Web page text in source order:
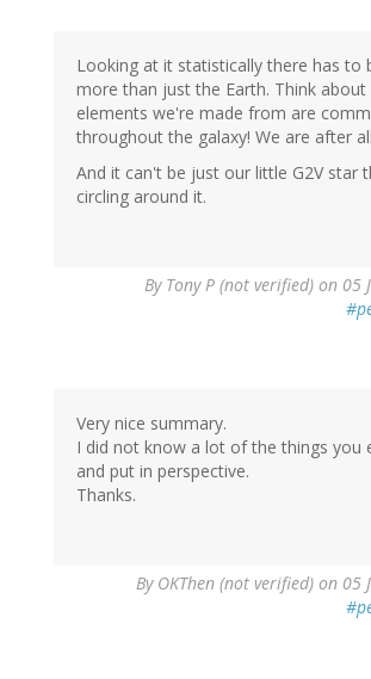
Looking at it statistically there has to
more than just the Earth. Think about
elements we're made from are
throughout the galaxy! We are after
And it can't be just our little G2V star
circling around it.
By Tony P (not verified) on 05
Very nice summary.
I did not know a lot of the things you
and put in perspective.
Thanks.
By OKThen (not verified) on 05